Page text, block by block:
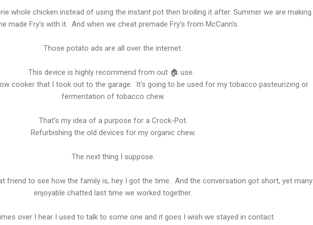
whole chicken instead of using the instant pot then broiling it after. Summer we are making
made Fry's with it. And when we cheat premade Fry's from McCann's.
Those potato ads are all over the internet.
This device is highly recommend from out 🏠 use.
cooker that I took out to the garage. It's going to be used for my tobacco pasteurizing or
fermentation of tobacco chew.
That's my idea of a purpose for a Crock-Pot.
Refurbishing the old devices for my organic chew.
The next thing I suppose.
friend to see how the family is, hey I got the time. And the conversation got short, yet many
enjoyable chatted last time we worked together.
over I hear I used to talk to some one and it goes I wish we stayed in contact.